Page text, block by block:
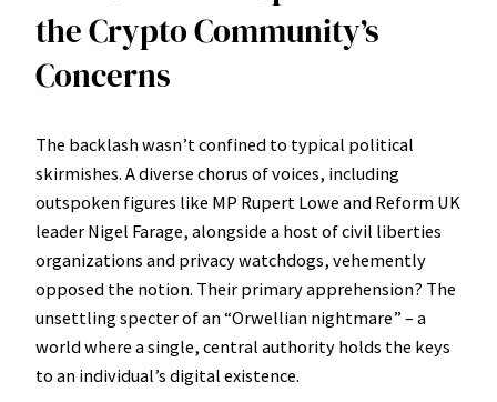
the Crypto Community’s
Concerns
The backlash wasn’t confined to typical political
skirmishes. A diverse chorus of voices, including
outspoken figures like MP Rupert Lowe and Reform UK
leader Nigel Farage, alongside a host of civil liberties
organizations and privacy watchdogs, vehemently
opposed the notion. Their primary apprehension? The
unsettling specter of an “Orwellian nightmare” – a
world where a single, central authority holds the keys
to an individual’s digital existence.